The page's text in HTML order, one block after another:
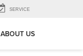
SERVICE
ABOUT US